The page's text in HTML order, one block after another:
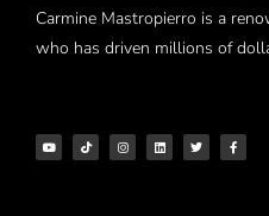
Carmine Mastropierro is a
who has driven millions of